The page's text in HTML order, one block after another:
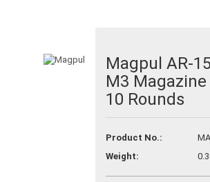
Create a new account
Forgot password?
Magpul AR-
M3
10 Rounds
Product No.:
Weight: